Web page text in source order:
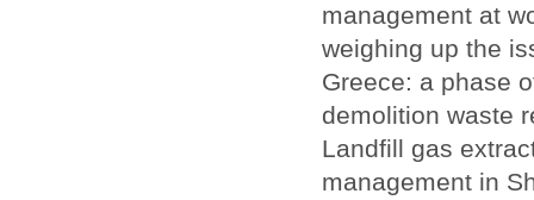
management at
weighing up the
Greece: a phase
demolition waste
Landfill gas
management in